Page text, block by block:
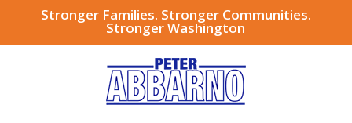
Stronger Families. Stronger Communities.
Stronger Washington